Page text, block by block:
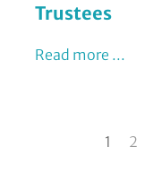
Trustees
Read more ...
Pagination1 2